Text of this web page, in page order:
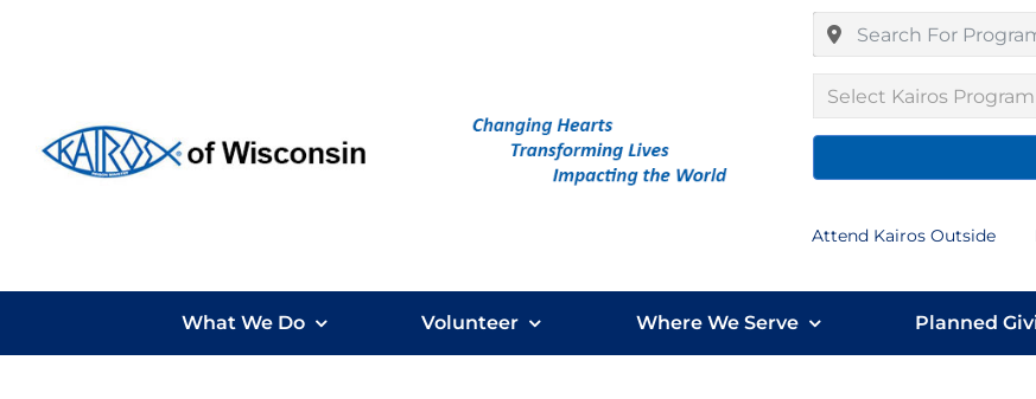
Select Kairos Program
Attend Kairos Outside
What We Do Volunteer Where We Serve Planned